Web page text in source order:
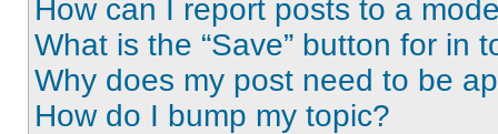
How can I report posts to a
What is the “Save” button for in
Why does my post need to be
How do I bump my topic?